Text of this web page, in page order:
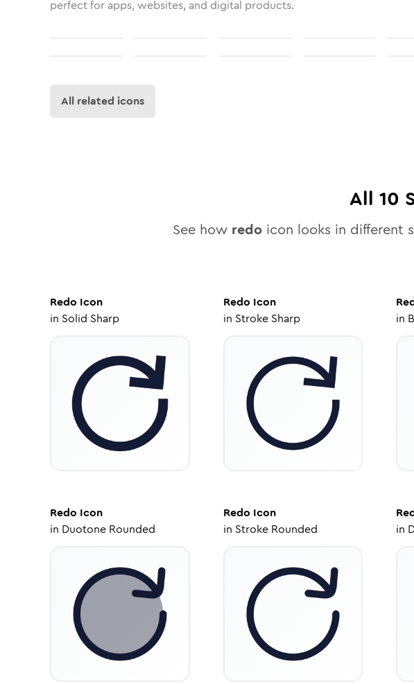
perfect for apps, websites, and digital products.
All related icons
All 10
See how redoicon looks in different
Redo Icon
in Solid Sharp
Redo Icon
in Stroke Sharp
in
Redo Icon
in Duotone Rounded
Redo Icon
in Stroke Rounded
in